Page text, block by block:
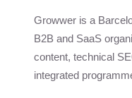
Growwer is a
B2B and SaaS
content, technical
integrated